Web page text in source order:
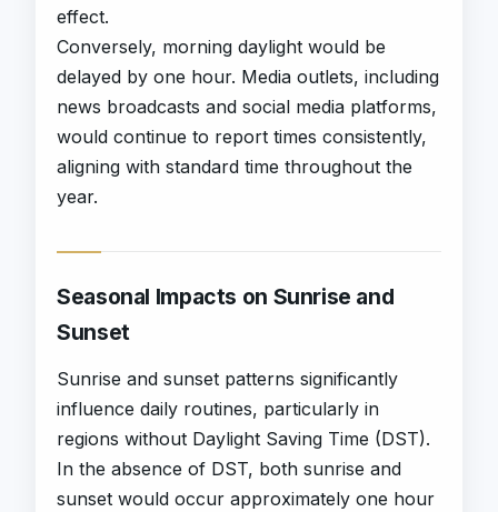
effect.
Conversely, morning daylight would be
delayed by one hour. Media outlets, including
news broadcasts and social media platforms,
would continue to report times consistently,
aligning with standard time throughout the
year.
Seasonal Impacts on Sunrise and
Sunset
Sunrise and sunset patterns significantly
influence daily routines, particularly in
regions without Daylight Saving Time (DST).
In the absence of DST, both sunrise and
sunset would occur approximately one hour